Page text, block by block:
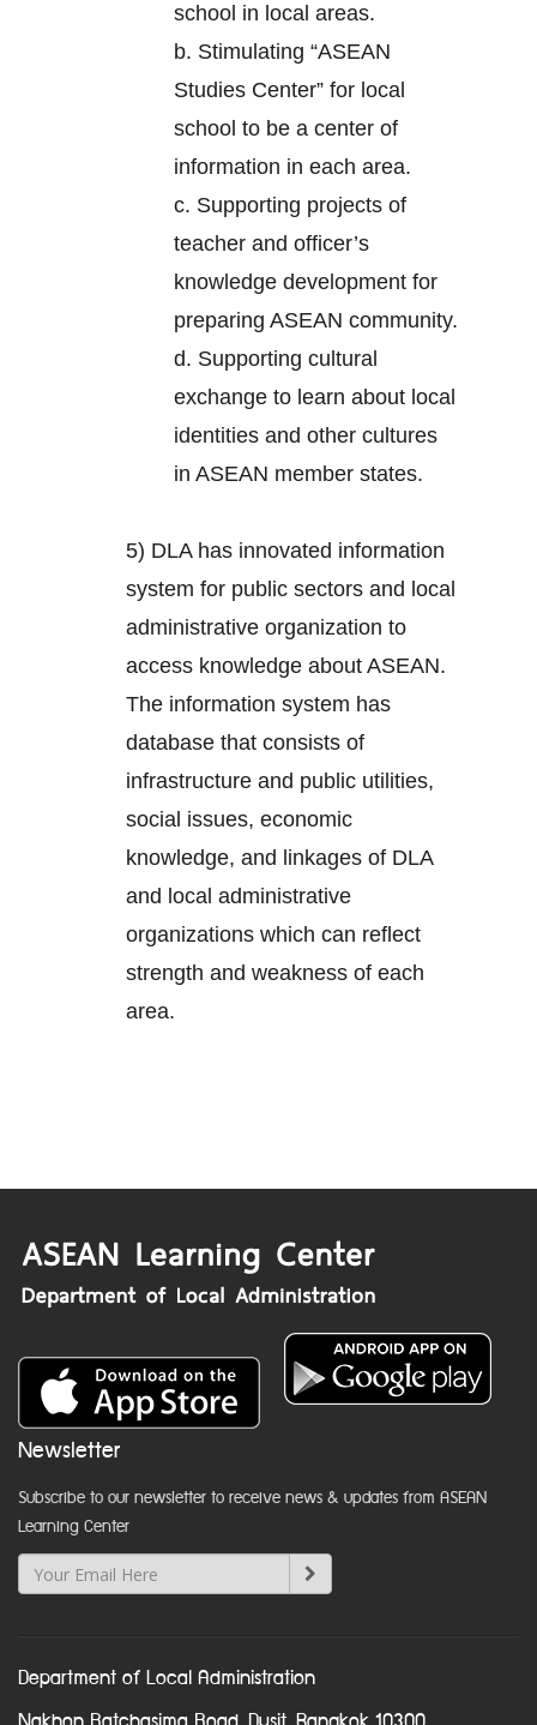
school in local areas.
b. Stimulating “ASEAN
Studies Center” for local
school to be a center of
information in each area.
c. Supporting projects of
teacher and officer’s
knowledge development for
preparing ASEAN community.
d. Supporting cultural
exchange to learn about local
identities and other cultures
in ASEAN member states.
5) DLA has innovated information
system for public sectors and local
administrative organization to
access knowledge about ASEAN.
The information system has
database that consists of
infrastructure and public utilities,
social issues, economic
knowledge, and linkages of DLA
and local administrative
organizations which can reflect
strength and weakness of each
area.
Newsletter
Subscribe to our newsletter to receive news & updates from ASEAN
Learning Center
Department of Local Administration